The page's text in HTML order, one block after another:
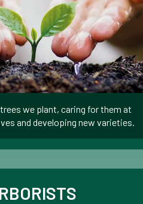
we plant, caring for them at
and developing new varieties.